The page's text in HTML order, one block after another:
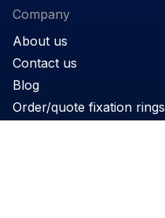
Company
About us
Contact us
Blog
Order/quote fixation rings